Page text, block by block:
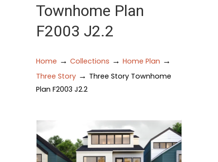
Townhome Plan
F2003 J2.2
Home → Collections → Home Plan →
Three Story → Three Story Townhome
Plan F2003 J2.2